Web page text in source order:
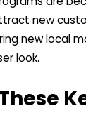
new
new local
look.